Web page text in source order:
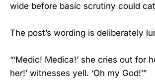
wide before basic scrutiny could
The post’s wording is deliberately
“‘Medic! Medica!’ she cries out for
her!’ witnesses yell. ‘Oh my God!’”